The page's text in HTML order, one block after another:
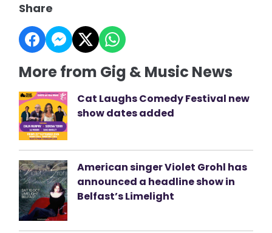
Share
More from Gig & Music News
Cat Laughs Comedy Festival new
show dates added
American singer Violet Grohl has
announced a headline show in
Belfast’s Limelight